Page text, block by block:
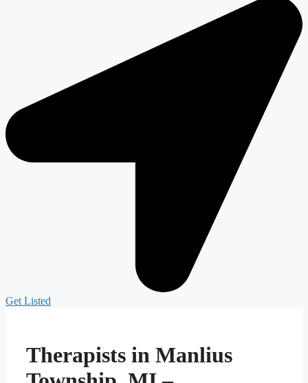
Get Listed
Therapists in Manlius